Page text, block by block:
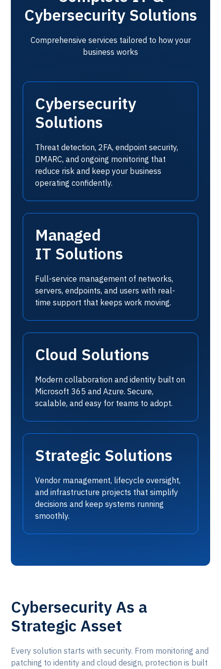
Cybersecurity Solutions
Comprehensive services tailored to how your
business works
Cybersecurity
Solutions
Threat detection, 2FA, endpoint security,
DMARC, and ongoing monitoring that
reduce risk and keep your business
operating confidently.
Managed
IT Solutions
Full-service management of networks,
servers, endpoints, and users with real-
time support that keeps work moving.
Cloud Solutions
Modern collaboration and identity built on
Microsoft 365 and Azure. Secure,
scalable, and easy for teams to adopt.
Strategic Solutions
Vendor management, lifecycle oversight,
and infrastructure projects that simplify
decisions and keep systems running
smoothly.
Cybersecurity As a
Strategic Asset
Every solution starts with security. From monitoring and
patching to identity and cloud design, protection is built